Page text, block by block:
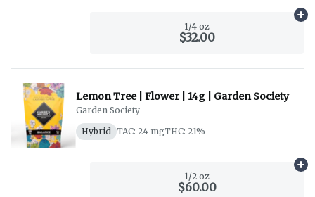
1/4 oz
$32.00
Lemon Tree | Flower | 14g | Garden Society
Garden Society
Hybrid
TAC: 24 mgTHC: 21%
1/2 oz
$60.00